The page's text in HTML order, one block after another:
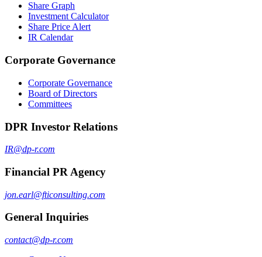
Share Graph
Investment Calculator
Share Price Alert
IR Calendar
Corporate Governance
Corporate Governance
Board of Directors
Committees
DPR Investor Relations
IR@dp-r.com
Financial PR Agency
jon.earl@fticonsulting.com
General Inquiries
contact@dp-r.com